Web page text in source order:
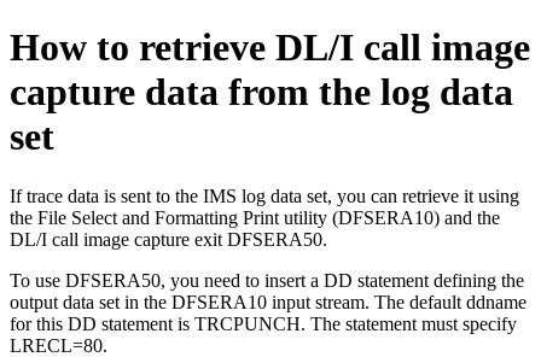
How to retrieve DL/I call image
capture data from the log data
set
If trace data is sent to the IMS log data set, you can retrieve it using
the File Select and Formatting Print utility (DFSERA10) and the
DL/I call image capture exit DFSERA50.
To use DFSERA50, you need to insert a DD statement defining the
output data set in the DFSERA10 input stream. The default ddname
for this DD statement is TRCPUNCH. The statement must specify
LRECL=80.